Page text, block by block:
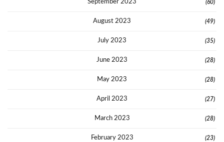
September 2023 (60)
August 2023 (49)
July 2023 (35)
June 2023 (28)
May 2023 (28)
April 2023 (27)
March 2023 (28)
February 2023 (23)